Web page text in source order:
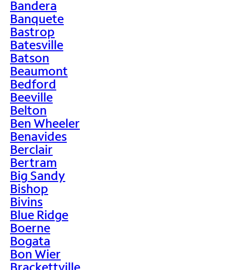
Bandera
Banquete
Bastrop
Batesville
Batson
Beaumont
Bedford
Beeville
Belton
Ben Wheeler
Benavides
Berclair
Bertram
Big Sandy
Bishop
Bivins
Blue Ridge
Boerne
Bogata
Bon Wier
Brackettville